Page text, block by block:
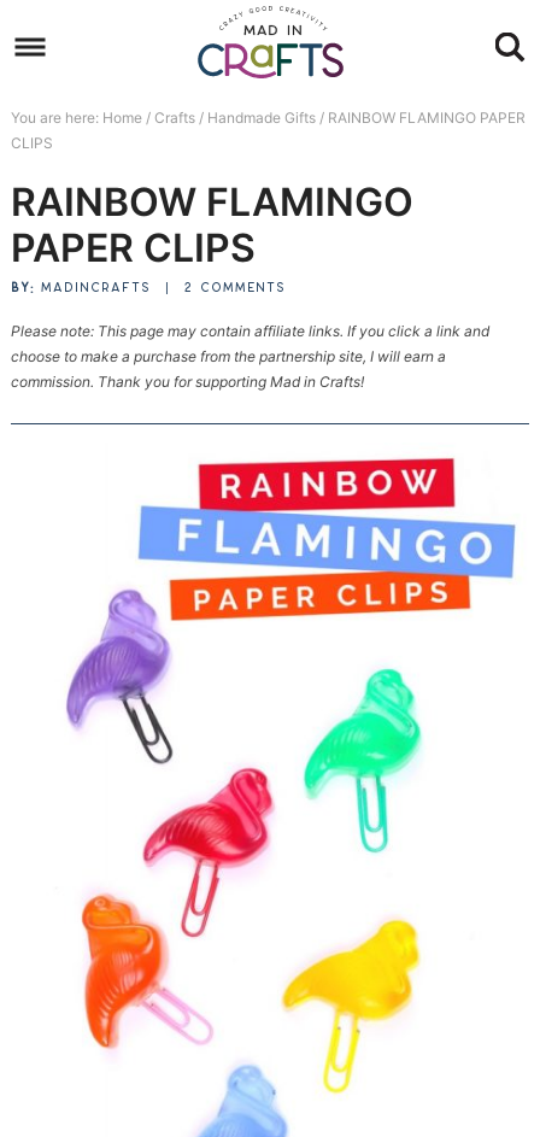
to
navigation
Skip
main
to
sidebar
Skip
footer
You are here: Home / Crafts / Handmade Gifts /RAINBOW FLAMINGO PAPER
CLIPS
RAINBOW FLAMINGO
PAPER CLIPS
BY: MADINCRAFTS 2 COMMENTS
Please note: This page may contain affiliate links. If you click a link and
choose to make a purchase from the partnership site, I will earn a
commission. Thank you for supporting Mad in Crafts!